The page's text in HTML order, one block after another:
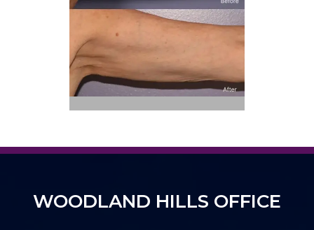
WOODLAND HILLS OFFICE